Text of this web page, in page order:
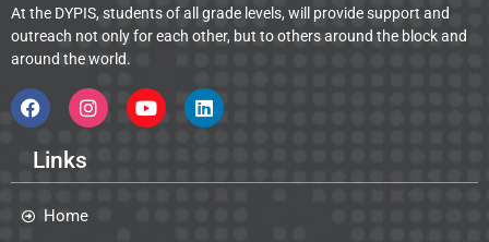
At the DYPIS, students of all grade levels, will provide support and
outreach not only for each other, but to others around the block and
around the world.
Links
Home